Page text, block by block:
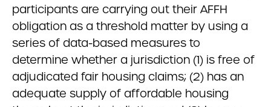
participants are carrying out their AFFH
obligation as a threshold matter by using a
series of data-based measures to
determine whether a jurisdiction (1) is free of
adjudicated fair housing claims; (2) has an
adequate supply of affordable housing